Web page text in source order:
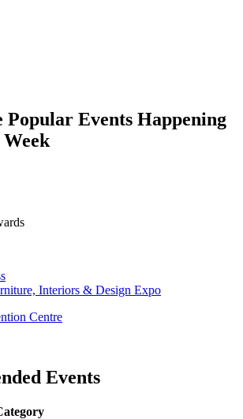
Popular Events Happening
Interiors & Design Expo
Centre
Events